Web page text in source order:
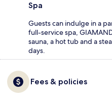
Spa
Guests can indulge in a
full-service spa,
sauna, a hot tub and a
days.
Fees & policies